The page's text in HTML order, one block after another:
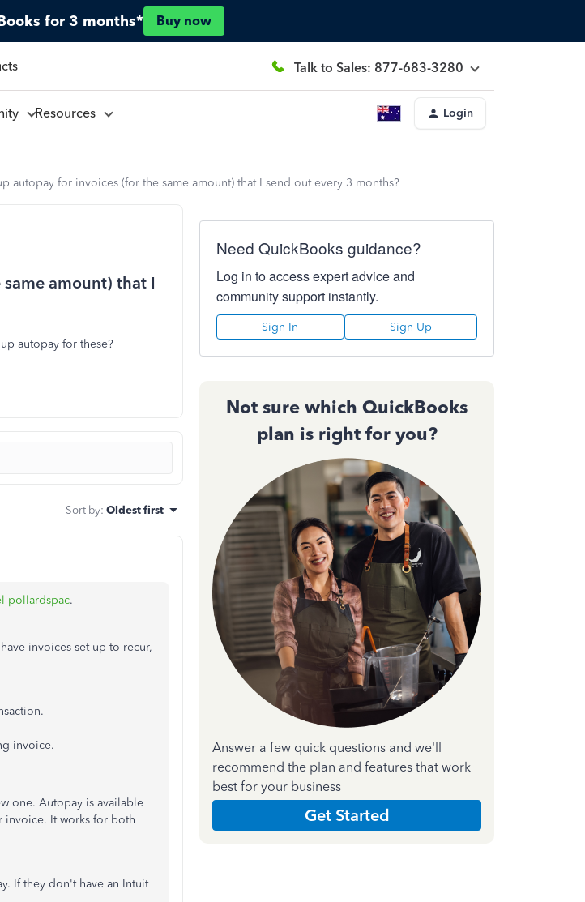
for 3 months* Buy now
Talk to Sales: 877-683-3280
Resources Login
autopay for invoices (for the same amount) that I send out every 3 months?
amount) that I
autopay for these?
Sort by: Oldest first
pollardspac.
invoices set up to recur,
invoice.
one. Autopay is available
invoice. It works for both
If they don't have an Intuit
Need QuickBooks guidance?
Log in to access expert advice and
community support instantly.
Sign In Sign Up
Not sure which QuickBooks
plan is right for you?
Answer a few quick questions and we'll
recommend the plan and features that work
best for your business
Get Started